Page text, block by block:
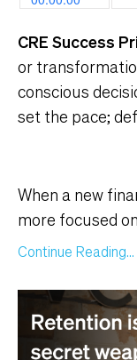
CRE Success
or
conscious
set the pace;
When a new
more focused
Continue Reading...